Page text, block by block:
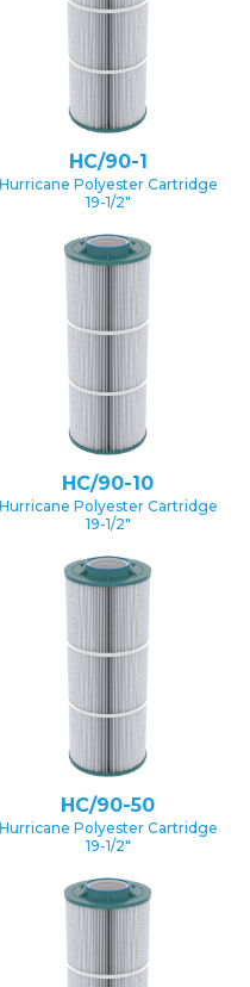
HC/90-1
Hurricane Polyester Cartridge
19-1/2″
HC/90-10
Hurricane Polyester Cartridge
19-1/2″
HC/90-50
Hurricane Polyester Cartridge
19-1/2″